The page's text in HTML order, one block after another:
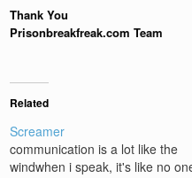
Thank You
Prisonbreakfreak.com Team
Related
Screamer
communication is a lot like the
windwhen i speak, it's like no